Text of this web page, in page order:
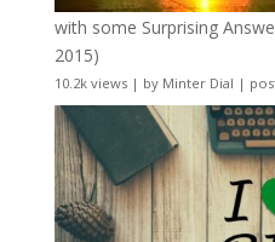
with some Surprising
2015)
10.2k views| by Minter Dial |